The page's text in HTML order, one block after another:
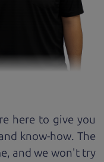
here to give you
know-how. The
and we won't try